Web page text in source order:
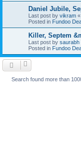
Daniel Jubile,
Last post by vikram «
Posted in Fundoo
Killer, Septem
Last post by saurabh
Posted in Fundoo
Search found more than